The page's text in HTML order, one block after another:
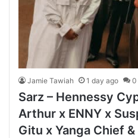
Jamie Tawiah 1 day ago 0
Sarz – Hennessy
Arthur x ENNY x
Gitu x Yanga Chief